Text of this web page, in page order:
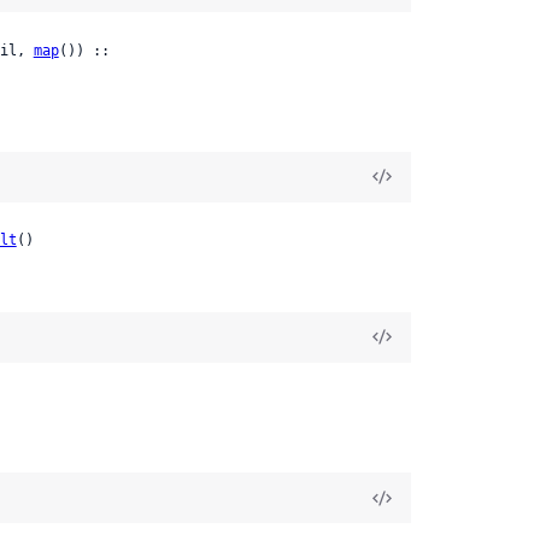
map()) ::
()